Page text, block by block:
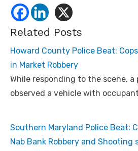
Related Posts
Howard County Police Beat:
in Market Robbery
While responding to the scene, a
observed a vehicle with
Southern Maryland Police Beat:
Nab Bank Robbery and Shooting